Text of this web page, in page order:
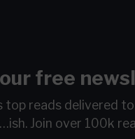
free
top reads delivered to
Join over 100k